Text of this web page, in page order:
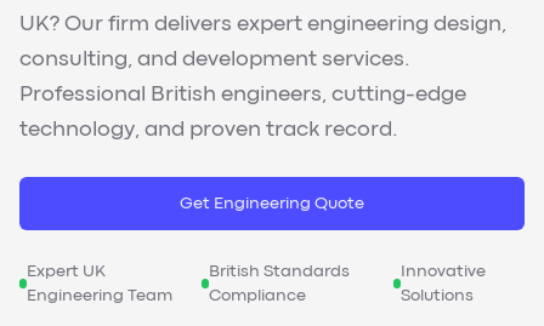
UK? Our firm delivers expert engineering design,
consulting, and development services.
Professional British engineers, cutting-edge
technology, and proven track record.
Get Engineering Quote
Expert UK
Engineering Team
British Standards
Compliance
Innovative
Solutions